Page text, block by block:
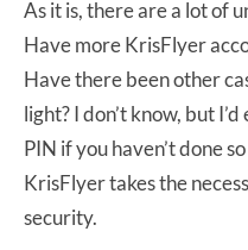
As it is, there are a lot of
Have more KrisFlyer
Have there been other
light? I don’t know, but
PIN if you haven’t done
KrisFlyer takes the
security.